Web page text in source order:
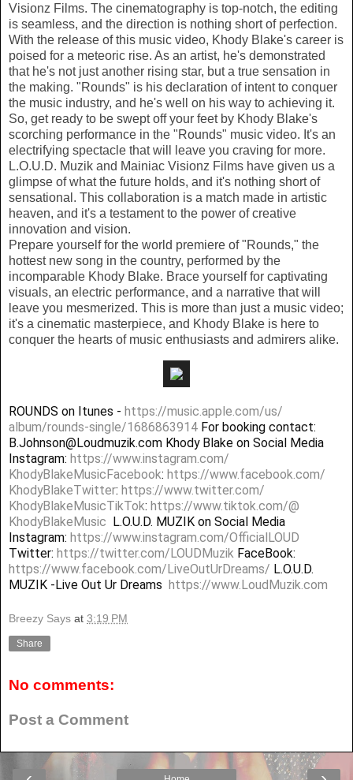
Visionz Films. The cinematography is top-notch, the editing
is seamless, and the direction is nothing short of perfection.
With the release of this music video, Khody Blake's career is
poised for a meteoric rise. As an artist, he's demonstrated
that he's not just another rising star, but a true sensation in
the making. "Rounds" is his declaration of intent to conquer
the music industry, and he's well on his way to achieving it.
So, get ready to be swept off your feet by Khody Blake's
scorching performance in the "Rounds" music video. It's an
electrifying spectacle that will leave you craving for more.
L.O.U.D. Muzik and Mainiac Visionz Films have given us a
glimpse of what the future holds, and it's nothing short of
sensational. This collaboration is a match made in artistic
heaven, and it's a testament to the power of creative
innovation and vision.
Prepare yourself for the world premiere of "Rounds," the
hottest new song in the country, performed by the
incomparable Khody Blake. Brace yourself for captivating
visuals, an electric performance, and a narrative that will
leave you mesmerized. This is more than just a music video;
it's a cinematic masterpiece, and Khody Blake is here to
conquer the hearts of music enthusiasts and admirers alike.
ROUNDS on Itunes - https://music.apple.com/us/
album/rounds-single/1686863914 For booking contact:
B.Johnson@Loudmuzik.com Khody Blake on Social Media
Instagram: https://www.instagram.com/
KhodyBlakeMusicFacebook: https://www.facebook.com/
KhodyBlakeTwitter: https://www.twitter.com/
KhodyBlakeMusicTikTok: https://www.tiktok.com/@
KhodyBlakeMusic L.O.U.D. MUZIK on Social Media
Instagram: https://www.instagram.com/OfficialLOUD
Twitter: https://twitter.com/LOUDMuzik FaceBook:
https://www.facebook.com/LiveOutUrDreams/ L.O.U.D.
MUZIK -Live Out Ur Dreams https://www.LoudMuzik.com
Breezy Says at 3:19 PM
Share
No comments:
Post a Comment